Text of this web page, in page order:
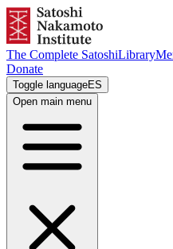
The Complete SatoshiLibrary
Donate
Toggle languageES
Open main menu